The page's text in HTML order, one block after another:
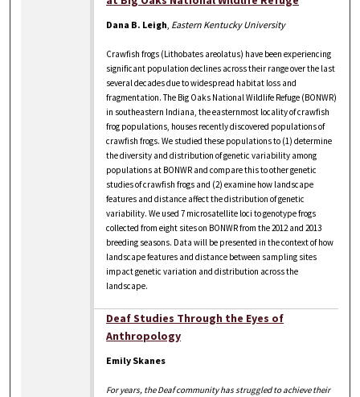
Dana B. Leigh, Eastern Kentucky University
Crawfish frogs (Lithobates areolatus) have been experiencing
significant population declines across their range over the last
several decades due to widespread habitat loss and
fragmentation. The Big Oaks National Wildlife Refuge (BONWR)
in southeastern Indiana, the easternmost locality of crawfish
frog populations, houses recently discovered populations of
crawfish frogs. We studied these populations to (1) determine
the diversity and distribution of genetic variability among
populations at BONWR and compare this to other genetic
studies of crawfish frogs and (2) examine how landscape
features and distance affect the distribution of genetic
variability. We used 7 microsatellite loci to genotype frogs
collected from eight sites on BONWR from the 2012 and 2013
breeding seasons. Data will be presented in the context of how
landscape features and distance between sampling sites
impact genetic variation and distribution across the
landscape.
Deaf Studies Through the Eyes of
Anthropology
Emily Skanes
For years, the Deaf community has struggled to achieve their